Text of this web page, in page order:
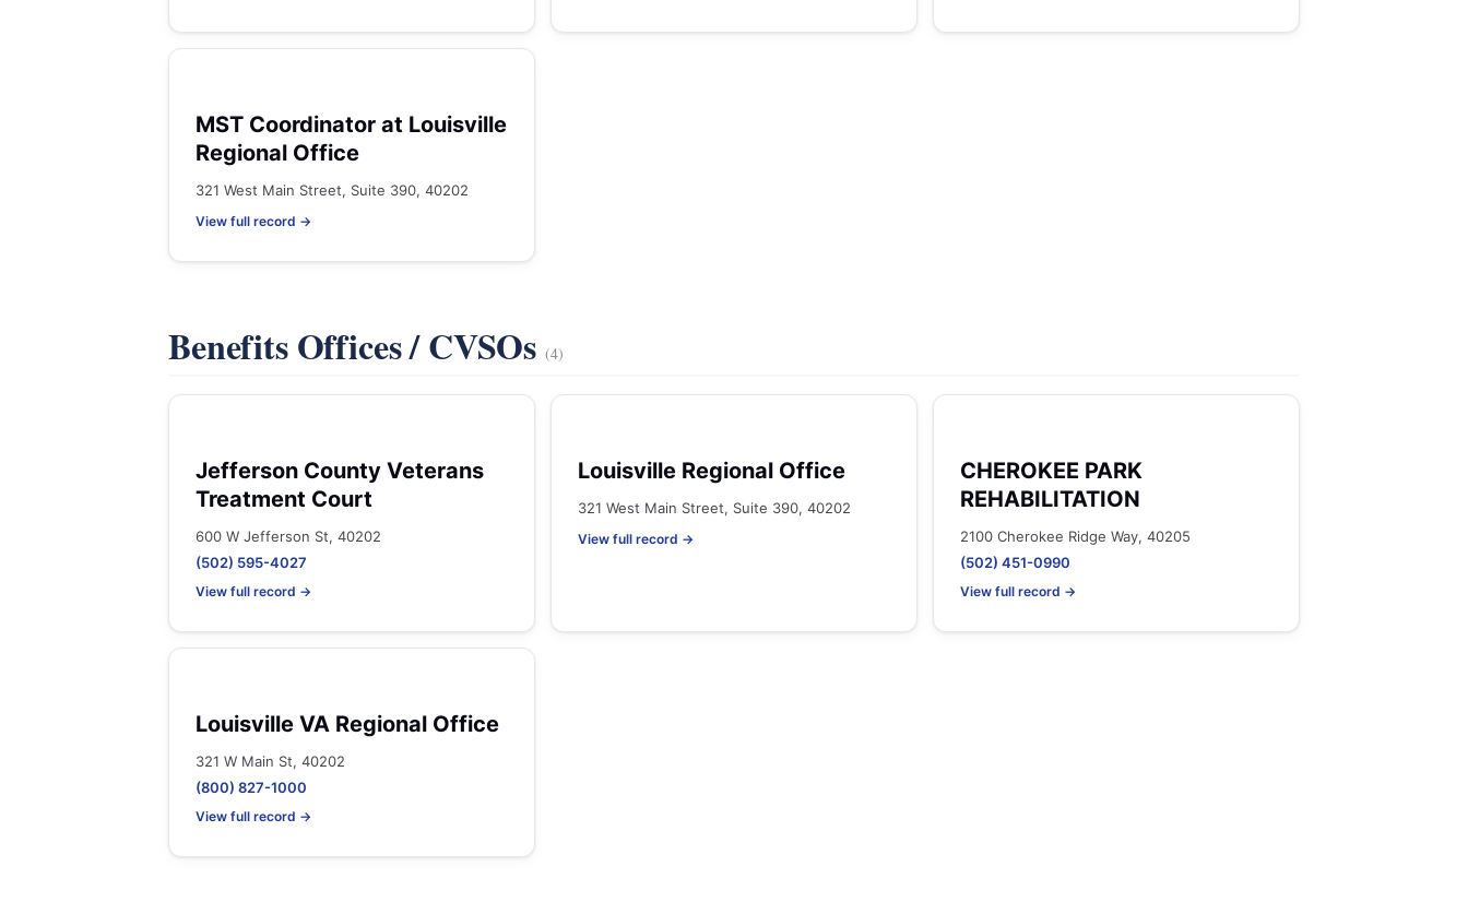
MST Coordinator at Louisville
Regional Office
321 West Main Street, Suite 390, 40202
View full record →
Benefits Offices / CVSOs (4)
Jefferson County Veterans
Treatment Court
600 W Jefferson St, 40202
(502) 595-4027
View full record →
Louisville Regional Office
321 West Main Street, Suite 390, 40202
View full record →
CHEROKEE PARK
REHABILITATION
2100 Cherokee Ridge Way, 40205
(502) 451-0990
View full record →
Louisville VA Regional Office
321 W Main St, 40202
(800) 827-1000
View full record →